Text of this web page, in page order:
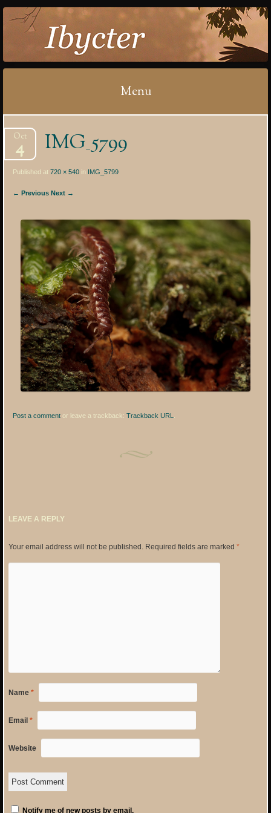
IBYCTER
Menu
to
content
IMG_5799
Oct
4
Published at720 × 540 in IMG_5799
← Previous Next →
Post a comment or leave a trackback:Trackback URL
LEAVE A REPLY
Your email address will not be published.Required fields are marked *
Name *
Email *
Website
Notify me of new posts by email.